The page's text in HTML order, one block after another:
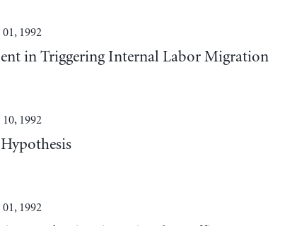
01, 1992
in Triggering Internal Labor Migration
1992
1992